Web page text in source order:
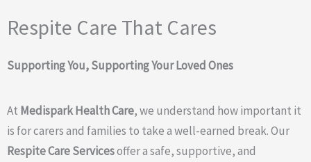
Respite Care That Cares
Supporting You, Supporting Your Loved Ones
At Medispark Health Care, we understand how important it
is for carers and families to take a well-earned break. Our
Respite Care Servicesoffer a safe, supportive, and